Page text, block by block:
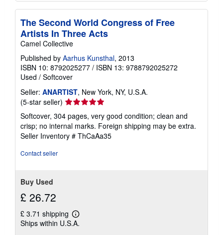
The Second World Congress of Free
Artists In Three Acts
Camel Collective
Published by Aarhus Kunsthal, 2013
ISBN 10: 8792025277 / ISBN 13: 9788792025272
Used / Softcover
Seller: ANARTIST, New York, NY, U.S.A.
(5-star seller) Seller
rating
5
out
of
Softcover, 304 pages, very good condition; clean and
crisp; no internal marks. Foreign shipping may be extra.
Seller Inventory # ThCaAa35
Contact seller
Buy Used
£ 26.72
£ 3.71 shipping
Learn
more
Ships within U.S.A.